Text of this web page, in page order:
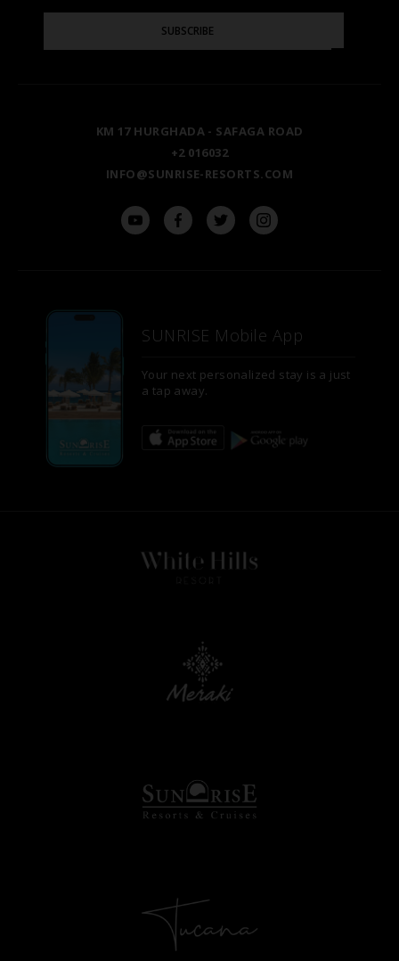
GALLERY
AIN SOKHNA
ASWAN
SITE MAP
Your
SUBSCRIBE
KM 17 HURGHADA - SAFAGA ROAD
+2 016032
INFO@SUNRISE-RESORTS.COM
SUNRISE Mobile App
Your next personalized stay is a just
a tap away.